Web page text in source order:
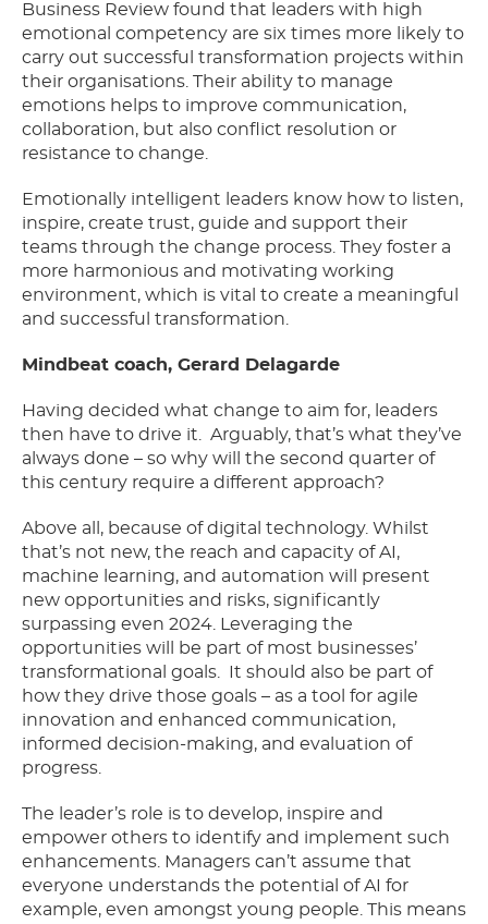
Business Review found that leaders with high
emotional competency are six times more likely to
carry out successful transformation projects within
their organisations. Their ability to manage
emotions helps to improve communication,
collaboration, but also conflict resolution or
resistance to change.
Emotionally intelligent leaders know how to listen,
inspire, create trust, guide and support their
teams through the change process. They foster a
more harmonious and motivating working
environment, which is vital to create a meaningful
and successful transformation.
Mindbeat coach, Gerard Delagarde
Having decided what change to aim for, leaders
then have to drive it. Arguably, that’s what they’ve
always done – so why will the second quarter of
this century require a different approach?
Above all, because of digital technology. Whilst
that’s not new, the reach and capacity of AI,
machine learning, and automation will present
new opportunities and risks, significantly
surpassing even 2024. Leveraging the
opportunities will be part of most businesses’
transformational goals.
It should also be part of
how they drive those goals – as a tool for agile
innovation and enhanced communication,
informed decision-making, and evaluation of
progress.
The leader’s role is to develop, inspire and
empower others to identify and implement such
enhancements. Managers can’t assume that
everyone understands the potential of AI for
example, even amongst young people. This means